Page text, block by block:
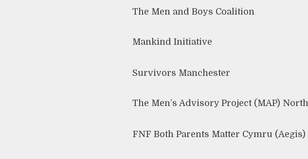
The Men and Boys Coalition
Mankind Initiative
Survivors Manchester
The Men’s Advisory Project (MAP)
FNF Both Parents Matter Cymru (Aegis)